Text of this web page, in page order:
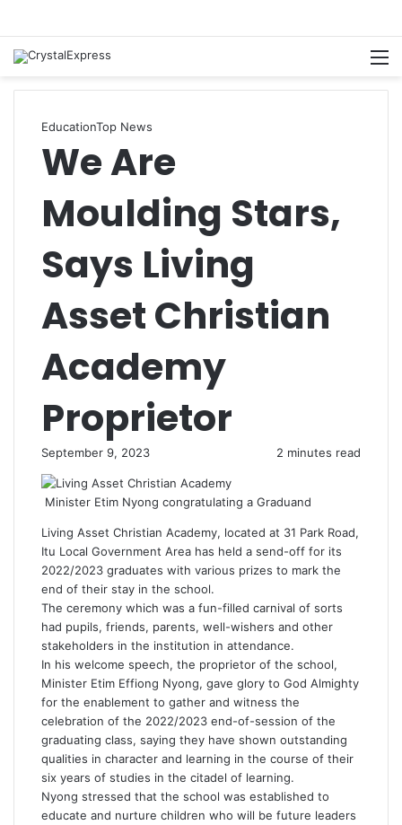
EducationTop News
We Are
Moulding Stars,
Says Living
Asset Christian
Academy
Proprietor
September 9, 2023 2 minutes read
Minister Etim Nyong congratulating a Graduand
Living Asset Christian Academy, located at 31 Park Road,
Itu Local Government Area has held a send-off for its
2022/2023 graduates with various prizes to mark the
end of their stay in the school.
The ceremony which was a fun-filled carnival of sorts
had pupils, friends, parents, well-wishers and other
stakeholders in the institution in attendance.
In his welcome speech, the proprietor of the school,
Minister Etim Effiong Nyong, gave glory to God Almighty
for the enablement to gather and witness the
celebration of the 2022/2023 end-of-session of the
graduating class, saying they have shown outstanding
qualities in character and learning in the course of their
six years of studies in the citadel of learning.
Nyong stressed that the school was established to
educate and nurture children who will be future leaders